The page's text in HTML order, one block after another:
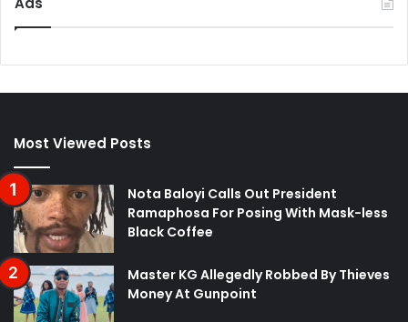
Most Viewed Posts
Nota Baloyi Calls Out President
Ramaphosa For Posing With Mask-less
Black Coffee
Master KG Allegedly Robbed By Thieves
Money At Gunpoint